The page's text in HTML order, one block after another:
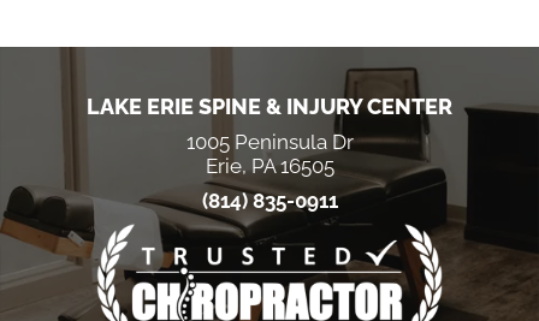
LAKE ERIE SPINE & INJURY CENTER
1005 Peninsula Dr
Erie, PA 16505
(814) 835-0911